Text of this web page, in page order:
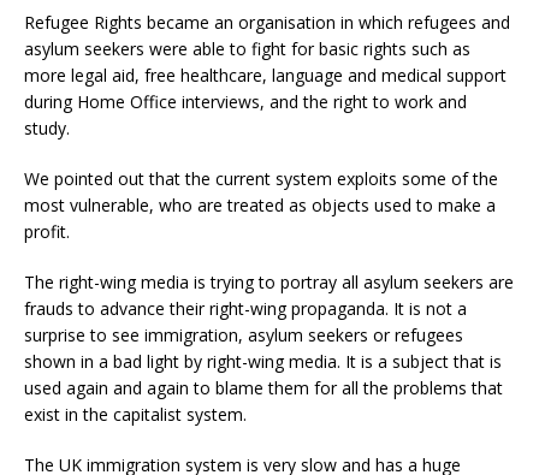
Refugee Rights became an organisation in which refugees and
asylum seekers were able to fight for basic rights such as
more legal aid, free healthcare, language and medical support
during Home Office interviews, and the right to work and
study.
We pointed out that the current system exploits some of the
most vulnerable, who are treated as objects used to make a
profit.
The right-wing media is trying to portray all asylum seekers are
frauds to advance their right-wing propaganda. It is not a
surprise to see immigration, asylum seekers or refugees
shown in a bad light by right-wing media. It is a subject that is
used again and again to blame them for all the problems that
exist in the capitalist system.
The UK immigration system is very slow and has a huge